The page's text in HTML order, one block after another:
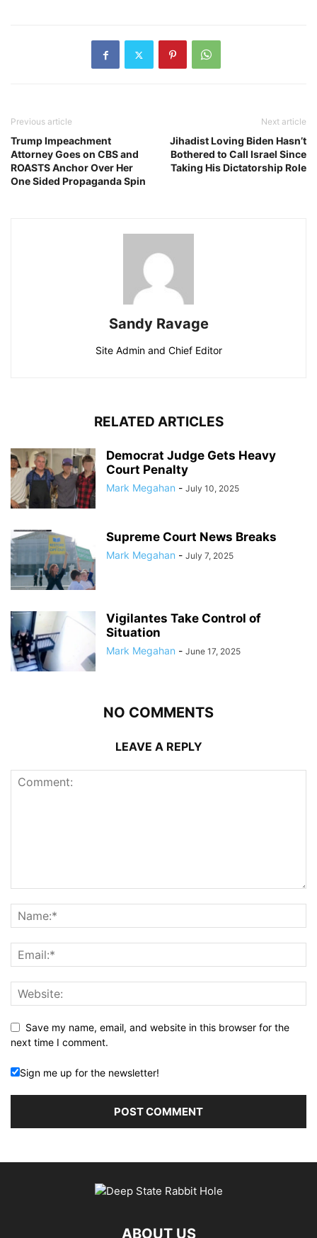
Previous article
Trump Impeachment
Attorney Goes on CBS and
ROASTS Anchor Over Her
One Sided Propaganda Spin
Next article
Jihadist Loving Biden Hasn’t
Bothered to Call Israel Since
Taking His Dictatorship Role
Sandy Ravage
Site Admin and Chief Editor
RELATED ARTICLES
Democrat Judge Gets Heavy
Court Penalty
Mark Megahan - July 10, 2025
Supreme Court News Breaks
Mark Megahan - July 7, 2025
Vigilantes Take Control of
Situation
Mark Megahan - June 17, 2025
NO COMMENTS
LEAVE A REPLY
Save my name, email, and website in this browser for the
next time I comment.
Sign me up for the newsletter!
ABOUT US